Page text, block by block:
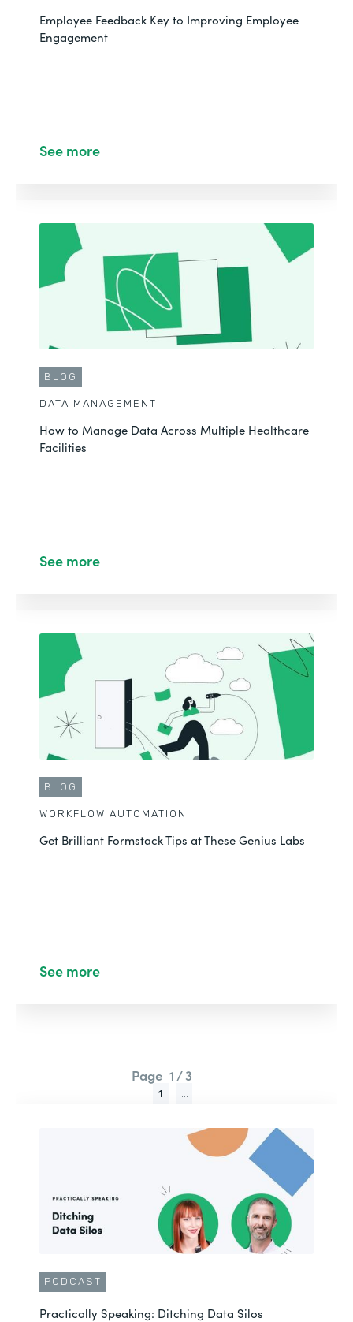
Employee Feedback Key to Improving Employee
Engagement
See more
BLOG
DATA MANAGEMENT
How to Manage Data Across Multiple Healthcare
Facilities
See more
BLOG
WORKFLOW AUTOMATION
Get Brilliant Formstack Tips at These Genius Labs
See more
Page 1 / 3
1
PODCAST
Practically Speaking: Ditching Data Silos